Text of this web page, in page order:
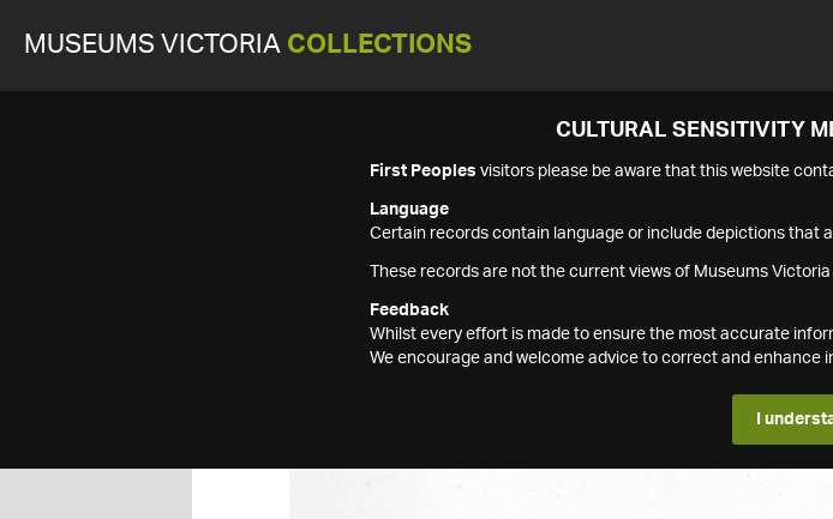
MUSEUMS VICTORIA COLLECTIONS
CULTURAL SENSITIVITY
First Peoples visitors please be aware that this website
Language
Certain records contain language or include depictions that
These records are not the current views of Museums
Feedback
Whilst every effort is made to ensure the most accurate
We encourage and welcome advice to correct and enhance
I